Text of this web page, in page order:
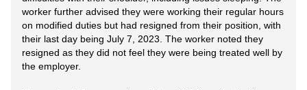
worker further advised they were working their regular hours
on modified duties but had resigned from their position, with
their last day being July 7, 2023. The worker noted they
resigned as they did not feel they were being treated well by
the employer.